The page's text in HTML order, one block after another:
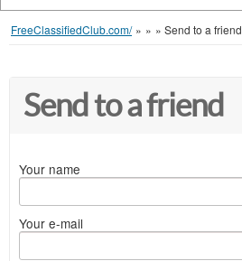
FreeClassifiedClub.com/ » » » Send to a friend
Send to a friend
Your name
Your e-mail